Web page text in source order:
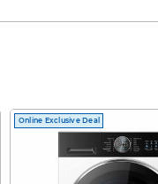
Online Exclusive Deal